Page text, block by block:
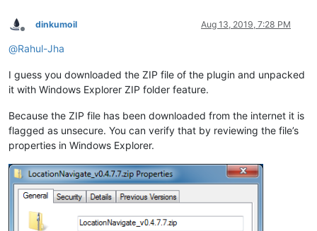
Offline
dinkumoil Aug 13, 2019, 7:28 PM
@Rahul-Jha
I guess you downloaded the ZIP file of the plugin and unpacked
it with Windows Explorer ZIP folder feature.
Because the ZIP file has been downloaded from the internet it is
flagged as unsecure. You can verify that by reviewing the file’s
properties in Windows Explorer.